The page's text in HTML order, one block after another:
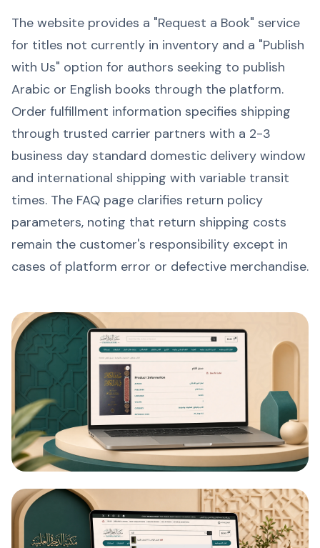
The website provides a "Request a Book" service
for titles not currently in inventory and a "Publish
with Us" option for authors seeking to publish
Arabic or English books through the platform.
Order fulfillment information specifies shipping
through trusted carrier partners with a 2-3
business day standard domestic delivery window
and international shipping with variable transit
times. The FAQ page clarifies return policy
parameters, noting that return shipping costs
remain the customer's responsibility except in
cases of platform error or defective merchandise.